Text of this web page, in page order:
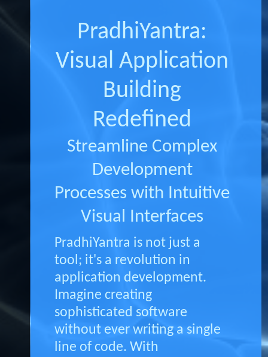
PradhiYantra:
Visual Application
Building
Redefined
Streamline Complex
Development
Processes with Intuitive
Visual Interfaces
PradhiYantra is not just a
tool; it's a revolution in
application development.
Imagine creating
sophisticated software
without ever writing a single
line of code. With